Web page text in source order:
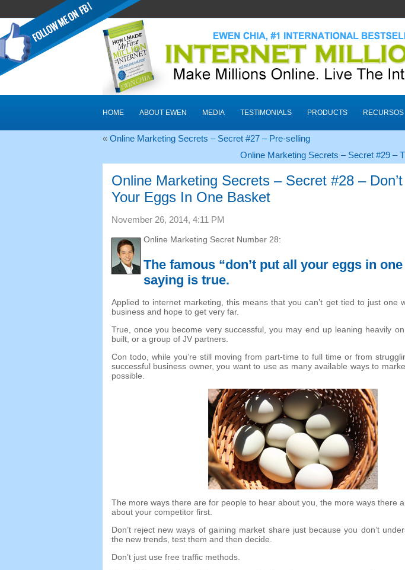
HOME ABOUT EWEN MEDIA TESTIMONIALS PRODUCTS RECURSOS
« Online Marketing Secrets – Secret#27 – Pre-selling
Online Marketing Secrets – Secret#29 –
Online Marketing Secrets– Secret#28 –
Your Eggs In One Basket
November26, 2014, 4:11 PM
Online Marketing Secret Number28:
The famous “don’t put all your eggs in
saying is true.
Applied to internet marketing
this means that you can’t get tied to just one
business and hope to get very far.
True
once you become very successful, you may end up leaning heavily
built, or a group of JV partners.
Con todo, while you’re still moving from part-time to full time or from
successful business owner,you want to use as many available ways to
possible
The more ways there are for people to hear about you the more ways there
about your competitor first.
Don’t reject new ways of gaining market share just because you don’t
the new trends, test them and then decide
Don’t just use free traffic methods.